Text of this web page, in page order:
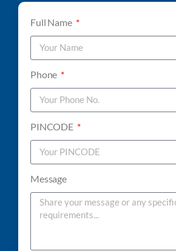
Full Name
Phone
PINCODE
Message